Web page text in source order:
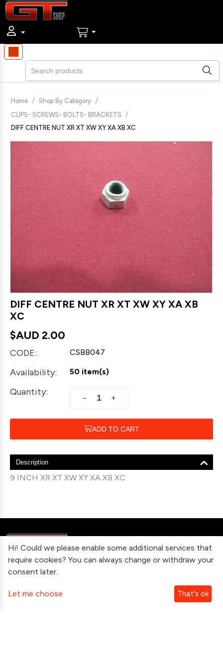
Home / Shop By Category /
CLIPS- SCREWS- BOLTS- BRACKETS /
DIFF CENTRE NUT XR XT XW XY XA XB XC
DIFF CENTRE NUT XR XT XW XY XA XB
XC
$AUD 2.00
CODE: CSBB047
Availability: 50 item(s)
Quantity:
+
−
ADD TO CART
Description
9 INCH XR XT XW XY XA XB XC
Information
Contact Us
Hi! Could we please enable some additional services that
require cookies? You can always change or withdraw your
consent later.
Let me choose That's ok